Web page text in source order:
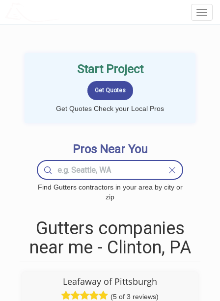
Start Project
Get Quotes Check your Local Pros
Pros Near You
Find Gutters contractors in your area by city or
zip
Gutters companies
near me - Clinton, PA
Leafaway of Pittsburgh
(5 of 3 reviews)